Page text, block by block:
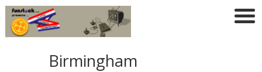
Birmingham